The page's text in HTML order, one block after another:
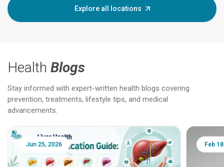
Explore all locations
Health Blogs
Stay informed with expert-written health blogs covering
prevention, treatments, lifestyle tips, and medical
advancements.
Jun 25, 2026 Feb